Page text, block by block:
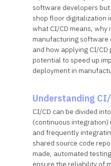
software developers
shop floor digitalization
what CI/CD means, why
manufacturing software
and how applying CI/
potential to speed up
deployment in
Understanding
CI/CD can be divided
(continuous
and frequently
shared source code
made, automated
ensure the reliability of